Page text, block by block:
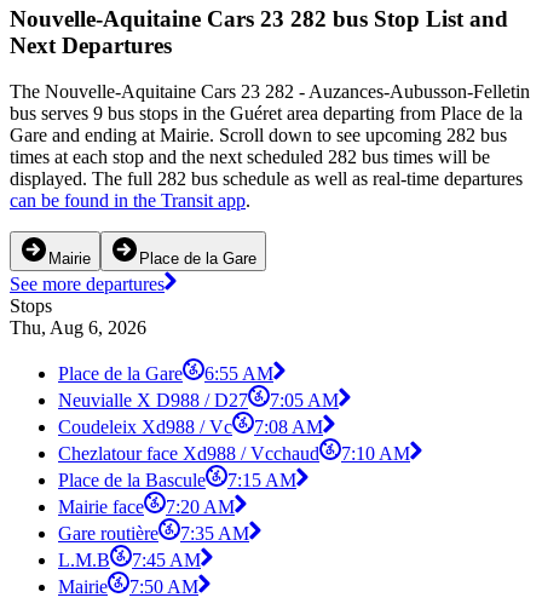
Nouvelle-Aquitaine Cars 23 282 bus Stop List and
Next Departures
The Nouvelle-Aquitaine Cars 23 282 - Auzances-Aubusson-Felletin
bus serves 9 bus stops in the Guéret area departing from Place de la
Gare and ending at Mairie. Scroll down to see upcoming 282 bus
times at each stop and the next scheduled 282 bus times will be
displayed. The full 282 bus schedule as well as real-time departures
can be found in the Transit app.
Mairie Place de la Gare
See more departures
Stops
Thu, Aug 6, 2026
Place de la Gare
6:55 AM
Neuvialle X D988 / D27
7:05 AM
Coudeleix Xd988 / Vc
7:08 AM
Chezlatour face Xd988 / Vcchaud
7:10 AM
Place de la Bascule
7:15 AM
Mairie face
7:20 AM
Gare routière
7:35 AM
L.M.B
7:45 AM
Mairie
7:50 AM